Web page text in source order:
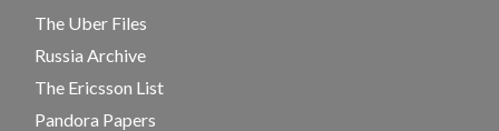
The Uber Files
Russia Archive
The Ericsson List
Pandora Papers